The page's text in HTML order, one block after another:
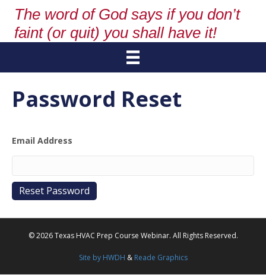
The word of God says if you don’t
faint (or quit) you shall have it!
Password Reset
Email Address
© 2026 Texas HVAC Prep Course Webinar. All Rights Reserved.
Site by HWDH & Reade Graphics